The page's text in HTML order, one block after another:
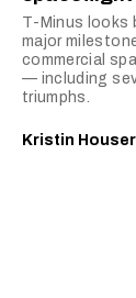
T-Minus looks
major
commercial
— including
triumphs.
Kristin Houser